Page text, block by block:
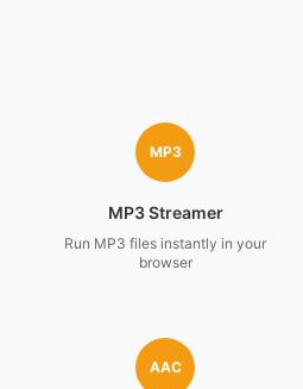
MP3
MP3 Streamer
Run MP3 files instantly in your
browser
AAC